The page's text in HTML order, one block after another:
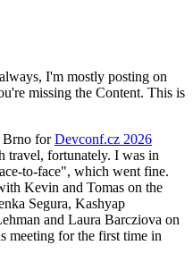
I'm mostly posting on
missing the Content. This is
Brno forDevconf.cz 2026
travel, fortunately. I was in
to-face", which went fine.
Kevin and Tomas on the
Segura, Kashyap
and Laura Barcziova on
meeting for the first time in